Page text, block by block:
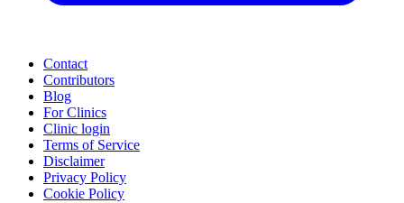
Contact
Contributors
Blog
For Clinics
Clinic login
Terms of Service
Disclaimer
Privacy Policy
Cookie Policy